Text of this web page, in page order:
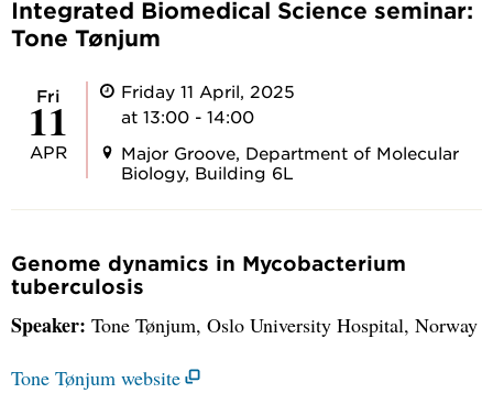
Integrated Biomedical Science seminar:
Tone Tønjum
Fri
11
APR
Friday 11 April, 2025
at 13:00 - 14:00
Major Groove, Department of Molecular
Biology, Building 6L
Genome dynamics in Mycobacterium
tuberculosis
Speaker: Tone Tønjum, Oslo University Hospital, Norway
Tone Tønjum website